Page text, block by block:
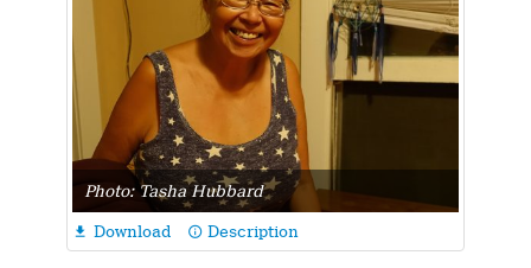
Photo: Tasha Hubbard
 Download info_outline Description